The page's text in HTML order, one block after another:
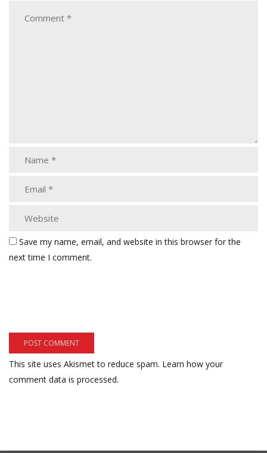
Save my name, email, and website in this browser for the
next time I comment.
This site uses Akismet to reduce spam. Learn how your
comment data is processed.